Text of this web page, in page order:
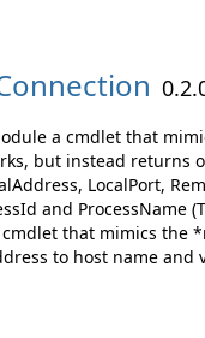
a cmdlet that
but instead returns
LocalPort,
and ProcessName
that mimics the
to host name and